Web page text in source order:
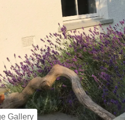
image
Gallery